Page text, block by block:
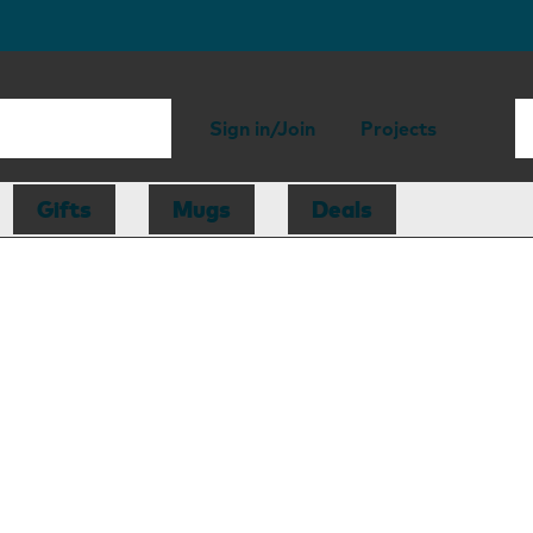
Sign in/Join Projects
Gifts Mugs Deals